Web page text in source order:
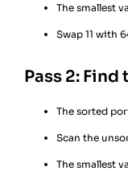
The smallest
Swap 11 with
Pass 2:
The sorted
Scan the
The smallest